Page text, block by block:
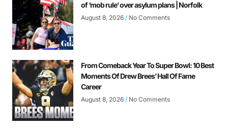
of ‘mob rule’ over asylum plans | Norfolk
August 8, 2026 No Comments
From Comeback Year To Super Bowl: 10 Best
Moments Of Drew Brees’ Hall Of Fame
Career
August 8, 2026 No Comments